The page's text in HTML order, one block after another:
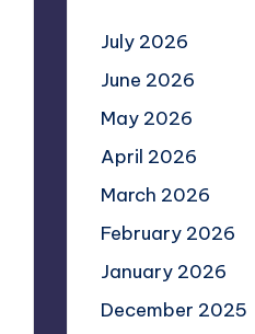
July 2026
June 2026
May 2026
April 2026
March 2026
February 2026
January 2026
December 2025